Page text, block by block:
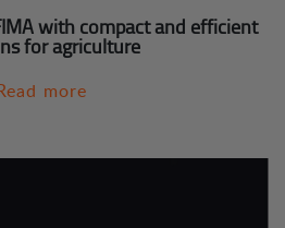
with compact and efficient
for agriculture
more